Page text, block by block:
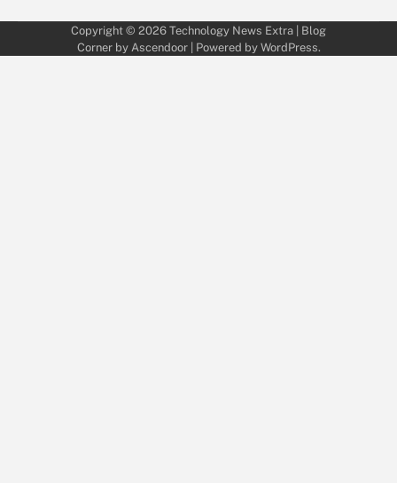
Copyright © 2026 Technology News Extra | Blog
Corner by Ascendoor| Powered by WordPress.